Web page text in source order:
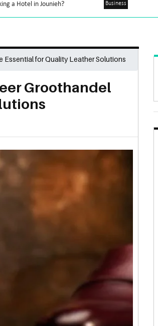
a Hotel in Jounieh? Business
Essential for Quality Leather Solutions
Groothandel